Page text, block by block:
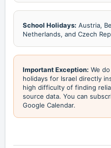
School Holidays: Austria,
Netherlands, and Czech
Important Exception: We
holidays for Israel directly
high difficulty of finding
source data. You can
Google Calendar.